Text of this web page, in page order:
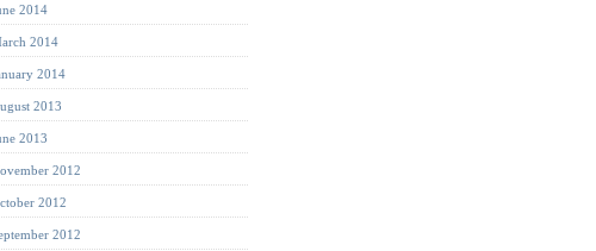
2014
2014
2014
2013
2013
2012
2012
2012